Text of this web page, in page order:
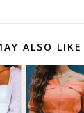
ALSO LIKE